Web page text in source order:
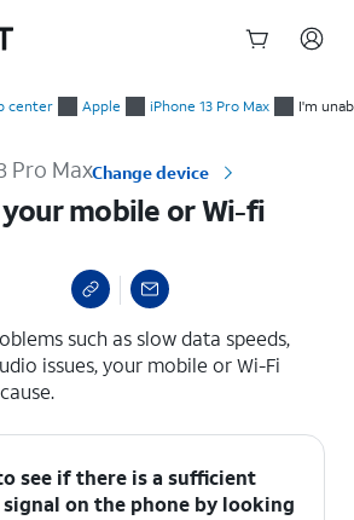
center Apple iPhone 13 Pro Max I'm
Pro MaxChange device
mobile or Wi-fi
such as slow data speeds,
issues, your mobile or Wi-Fi
see if there is a sufficient
on the phone by looking